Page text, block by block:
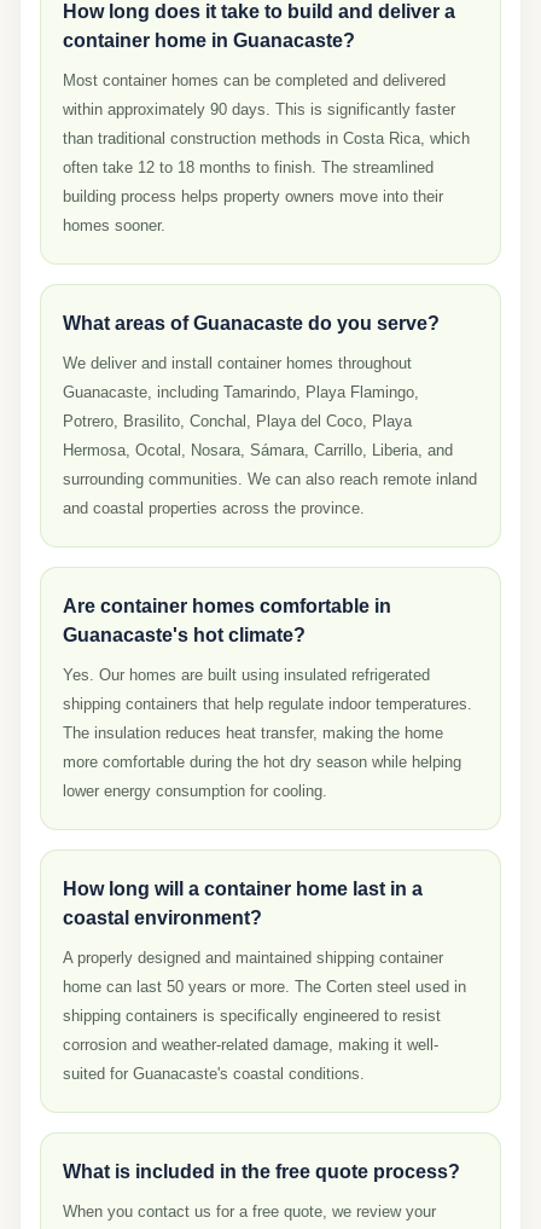
How long does it take to build and deliver a
container home in Guanacaste?
Most container homes can be completed and delivered
within approximately 90 days. This is significantly faster
than traditional construction methods in Costa Rica, which
often take 12 to 18 months to finish. The streamlined
building process helps property owners move into their
homes sooner.
What areas of Guanacaste do you serve?
We deliver and install container homes throughout
Guanacaste, including Tamarindo, Playa Flamingo,
Potrero, Brasilito, Conchal, Playa del Coco, Playa
Hermosa, Ocotal, Nosara, Sámara, Carrillo, Liberia, and
surrounding communities. We can also reach remote inland
and coastal properties across the province.
Are container homes comfortable in
Guanacaste's hot climate?
Yes. Our homes are built using insulated refrigerated
shipping containers that help regulate indoor temperatures.
The insulation reduces heat transfer, making the home
more comfortable during the hot dry season while helping
lower energy consumption for cooling.
How long will a container home last in a
coastal environment?
A properly designed and maintained shipping container
home can last 50 years or more. The Corten steel used in
shipping containers is specifically engineered to resist
corrosion and weather-related damage, making it well-
suited for Guanacaste's coastal conditions.
What is included in the free quote process?
When you contact us for a free quote, we review your